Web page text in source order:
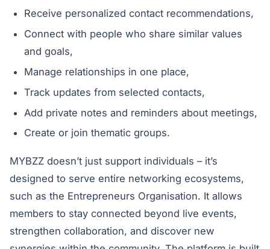
Receive personalized contact recommendations,
Connect with people who share similar values
and goals,
Manage relationships in one place,
Track updates from selected contacts,
Add private notes and reminders about meetings,
Create or join thematic groups.
MYBZZ doesn’t just support individuals – it’s
designed to serve entire networking ecosystems,
such as the Entrepreneurs Organisation. It allows
members to stay connected beyond live events,
strengthen collaboration, and discover new